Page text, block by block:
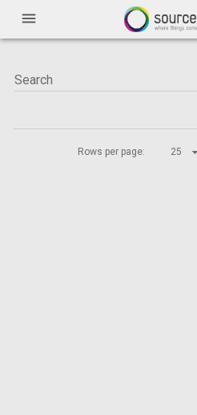
menu
Rows per page: 25